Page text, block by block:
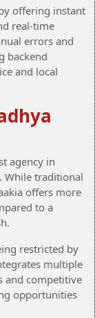
offering instant
real-time
errors and
backend
and local
agency in
While traditional
offers more
to a
restricted by
multiple
and competitive
opportunities